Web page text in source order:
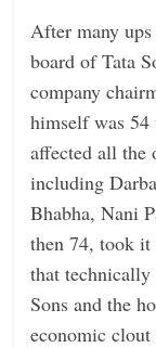
After many
board of Tata
company
himself was 54
affected all the
including
Bhabha, Nani
then 74, took it
that technically
Sons and the
economic